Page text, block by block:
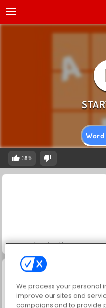
Word
38%
Sudoku: Classic
We process your personal
improve our sites and
campaigns and to provide